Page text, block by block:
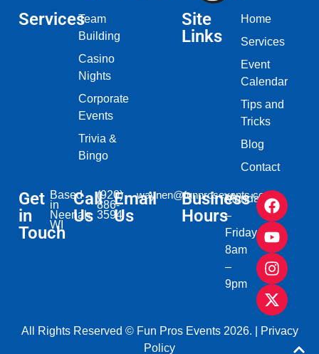
ServicesTeam
Building
Casino
Nights
Corporate
Events
Trivia &
Bingo
Site
Links
Home
Services
Event
Calendar
Tips and
Tricks
Blog
Contact
Get
in
Touch
Based
in
Neenah,
WI​
Call
Us
(920)
886-
3594
Email
Us
waynen@funprosevents.com
Business
Hours
Monday
–
Friday
8am
–
9pm
All Rights Reserved © Fun Pros Events 2026. |
Privacy
Policy